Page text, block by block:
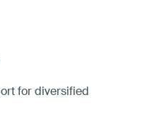
for diversified